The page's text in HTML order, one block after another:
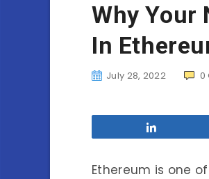
Why Your
In
July 28, 2022 0
Ethereum is one